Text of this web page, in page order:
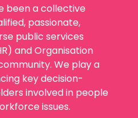
been a collective
passionate,
public services
and Organisation
We play a
key decision-
involved in people
issues.